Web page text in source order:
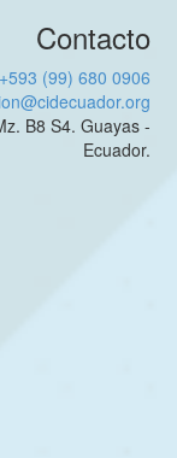
Contacto
+593 (99) 680 0906
B8 S4. Guayas -
Ecuador.